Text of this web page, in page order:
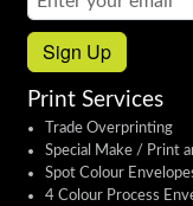
Sign Up
Print Services
Trade Overprinting
Special Make / Print
Spot Colour
4 Colour Process